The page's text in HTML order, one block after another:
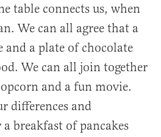
table connects us, when
We can all agree that a
and a plate of chocolate
We can all join together
and a fun movie.
differences and
breakfast of pancakes